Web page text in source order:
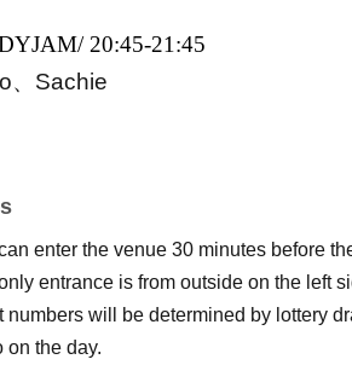
20:45-21:45
、Sachie
enter the venue 30 minutes before
entrance is from outside on the left
numbers will be determined by lottery
on the day.